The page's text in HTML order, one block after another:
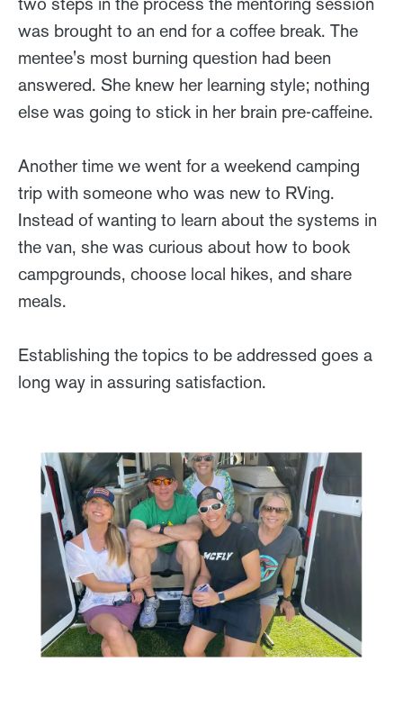
was brought to an end for a coffee break. The
mentee's most burning question had been
answered. She knew her learning style; nothing
else was going to stick in her brain pre-caffeine.
Another time we went for a weekend camping
trip with someone who was new to RVing.
Instead of wanting to learn about the systems in
the van, she was curious about how to book
campgrounds, choose local hikes, and share
meals.
Establishing the topics to be addressed goes a
long way in assuring satisfaction.